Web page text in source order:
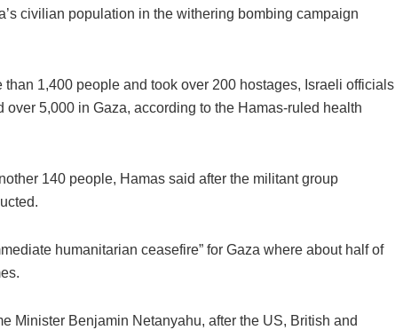
civilian population in the withering bombing campaign
1,400 people and took over 200 hostages, Israeli officials
5,000 in Gaza, according to the Hamas-ruled health
140 people, Hamas said after the militant group
humanitarian ceasefire” for Gaza where about half of
Minister Benjamin Netanyahu, after the US, British and